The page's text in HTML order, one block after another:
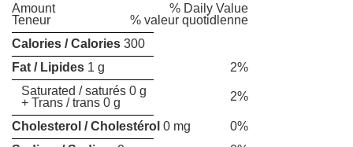
Amount
% Daily Value
Teneur
% valeur quotidlenne
Calories / Calories 300
Fat / Lipides 1 g
2%
Saturated / saturés 0 g
+ Trans / trans 0 g
2%
Cholesterol / Cholestérol 0 mg
0%